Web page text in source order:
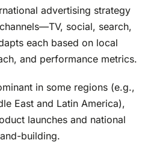
advertising strategy
social, search,
each based on local
and performance metrics.
in some regions (e.g.,
East and Latin America),
launches and national
building.